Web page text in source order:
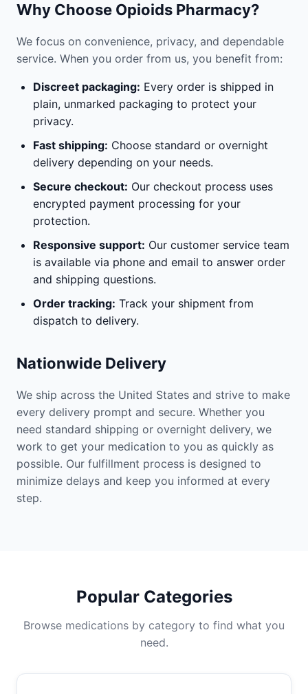
Why Choose Opioids Pharmacy?
We focus on convenience, privacy, and dependable
service. When you order from us, you benefit from:
Discreet packaging: Every order is shipped in
plain, unmarked packaging to protect your
privacy.
Fast shipping: Choose standard or overnight
delivery depending on your needs.
Secure checkout: Our checkout process uses
encrypted payment processing for your
protection.
Responsive support: Our customer service team
is available via phone and email to answer order
and shipping questions.
Order tracking: Track your shipment from
dispatch to delivery.
Nationwide Delivery
We ship across the United States and strive to make
every delivery prompt and secure. Whether you
need standard shipping or overnight delivery, we
work to get your medication to you as quickly as
possible. Our fulfillment process is designed to
minimize delays and keep you informed at every
step.
Popular Categories
Browse medications by category to find what you
need.